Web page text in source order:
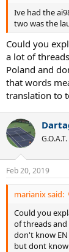
Ive had the
two was the
Could you
a lot of
Poland and
that words
translation to
G.O.A.T.
Feb 20, 2019
marianix said:
Could you
of threads
don't know
but dont